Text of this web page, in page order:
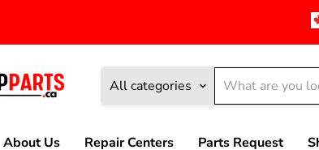
All categories
About Us Repair Centers Parts Request